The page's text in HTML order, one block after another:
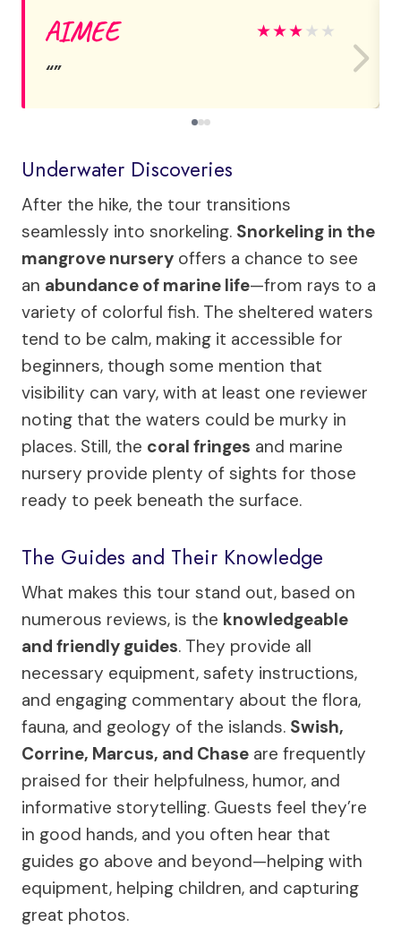
AIMEE ★★★ ★ ★
Underwater Discoveries
After the hike, the tour transitions
seamlessly into snorkeling. Snorkeling in the
mangrove nursery offers a chance to see
an abundance of marine life—from rays to a
variety of colorful fish. The sheltered waters
tend to be calm, making it accessible for
beginners, though some mention that
visibility can vary, with at least one reviewer
noting that the waters could be murky in
places. Still, the coral fringes and marine
nursery provide plenty of sights for those
ready to peek beneath the surface.
The Guides and Their Knowledge
What makes this tour stand out, based on
numerous reviews, is the knowledgeable
and friendly guides. They provide all
necessary equipment, safety instructions,
and engaging commentary about the flora,
fauna, and geology of the islands. Swish,
Corrine, Marcus, and Chase are frequently
praised for their helpfulness, humor, and
informative storytelling. Guests feel they’re
in good hands, and you often hear that
guides go above and beyond—helping with
equipment, helping children, and capturing
great photos.